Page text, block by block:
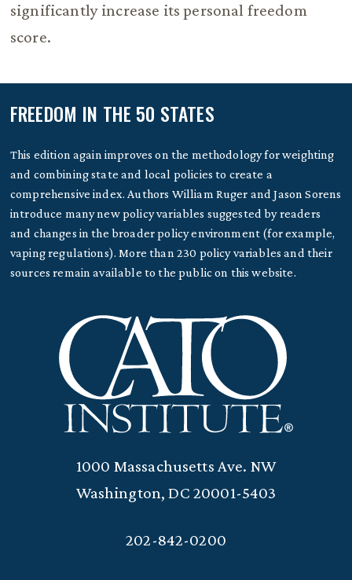
significantly increase its personal freedom
score.
FREEDOM IN THE 50 STATES
This edition again improves on the methodology for weighting
and combining state and local policies to create a
comprehensive index. Authors William Ruger and Jason Sorens
introduce many new policy variables suggested by readers
and changes in the broader policy environment (for example,
vaping regulations). More than 230 policy variables and their
sources remain available to the public on this website.
1000 Massachusetts Ave. NW
Washington, DC 20001-5403
202-842-0200